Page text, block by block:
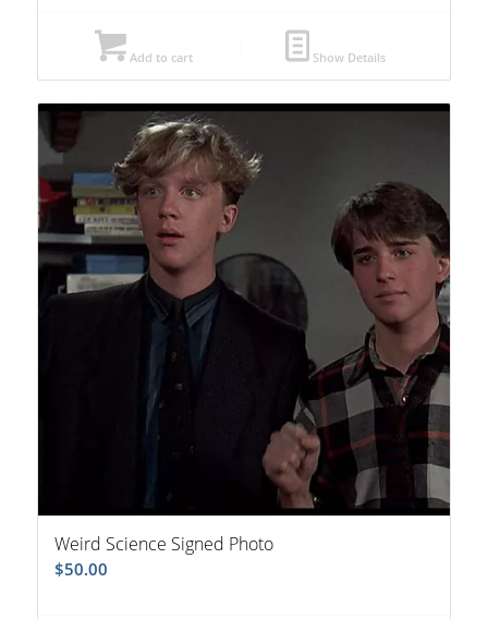
Add to cart Show Details
Weird Science Signed Photo
$50.00